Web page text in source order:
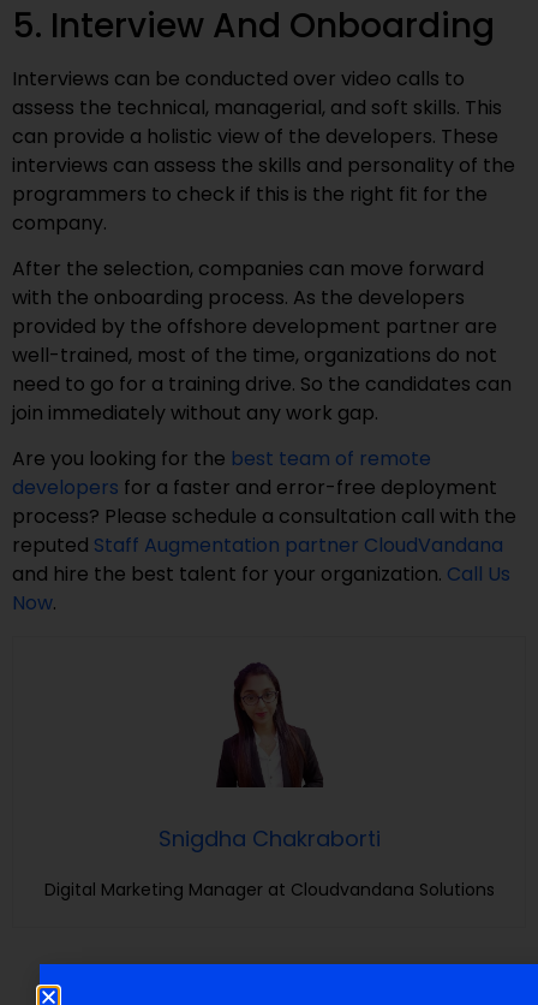
5. Interview And Onboarding
Interviews can be conducted over video calls to
assess the technical, managerial, and soft skills. This
can provide a holistic view of the developers. These
interviews can assess the skills and personality of the
programmers to check if this is the right fit for the
company.
After the selection, companies can move forward
with the onboarding process. As the developers
provided by the offshore development partner are
well-trained, most of the time, organizations do not
need to go for a training drive. So the candidates can
join immediately without any work gap.
Are you looking for the best team of remote
developers for a faster and error-free deployment
process? Please schedule a consultation call with the
reputed Staff Augmentation partner CloudVandana
and hire the best talent for your organization. Call Us
Now.
Snigdha Chakraborti
Digital Marketing Manager at Cloudvandana Solutions